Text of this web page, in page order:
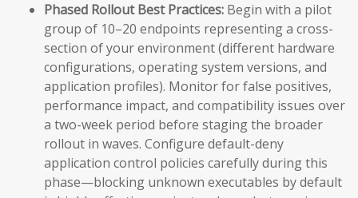
Phased Rollout Best Practices: Begin with a pilot
group of 10–20 endpoints representing a cross-
section of your environment (different hardware
configurations, operating system versions, and
application profiles). Monitor for false positives,
performance impact, and compatibility issues over
a two-week period before staging the broader
rollout in waves. Configure default-deny
application control policies carefully during this
phase—blocking unknown executables by default